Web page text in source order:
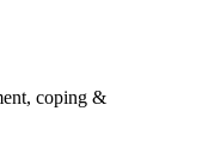
coping &